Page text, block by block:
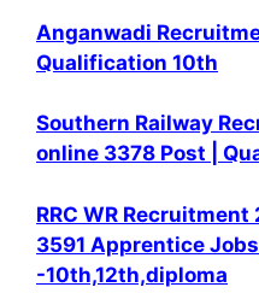
Anganwadi
Qualification 10th
Southern Railway
online 3378 Post |
RRC WR
3591 Apprentice
-10th,12th,diploma